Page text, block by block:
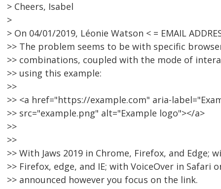
> Cheers, Isabel
>
> On 04/01/2019, Léonie Watson < = EMAIL
>> The problem seems to be with specific
>> combinations, coupled with the mode of
>> using this example:
>>
>> <a href="https://example.com" aria-
>> src="example.png" alt="Example logo"></a>
>>
>>
>> With Jaws 2019 in Chrome, Firefox, and Edge;
>> Firefox, edge, and IE; with VoiceOver in Safari
>> announced however you focus on the link.